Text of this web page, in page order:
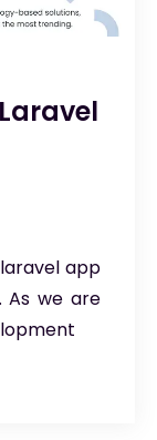
app
As we are